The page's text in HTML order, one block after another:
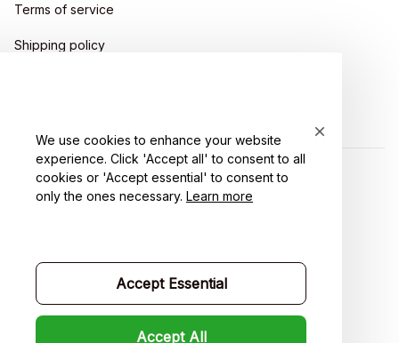
Terms of service
Shipping policy
| English (EN) | USD
We use cookies to enhance your website
experience. Click 'Accept all' to consent to all
cookies or 'Accept essential' to consent to
only the ones necessary. Learn more
Accept Essential
Accept All